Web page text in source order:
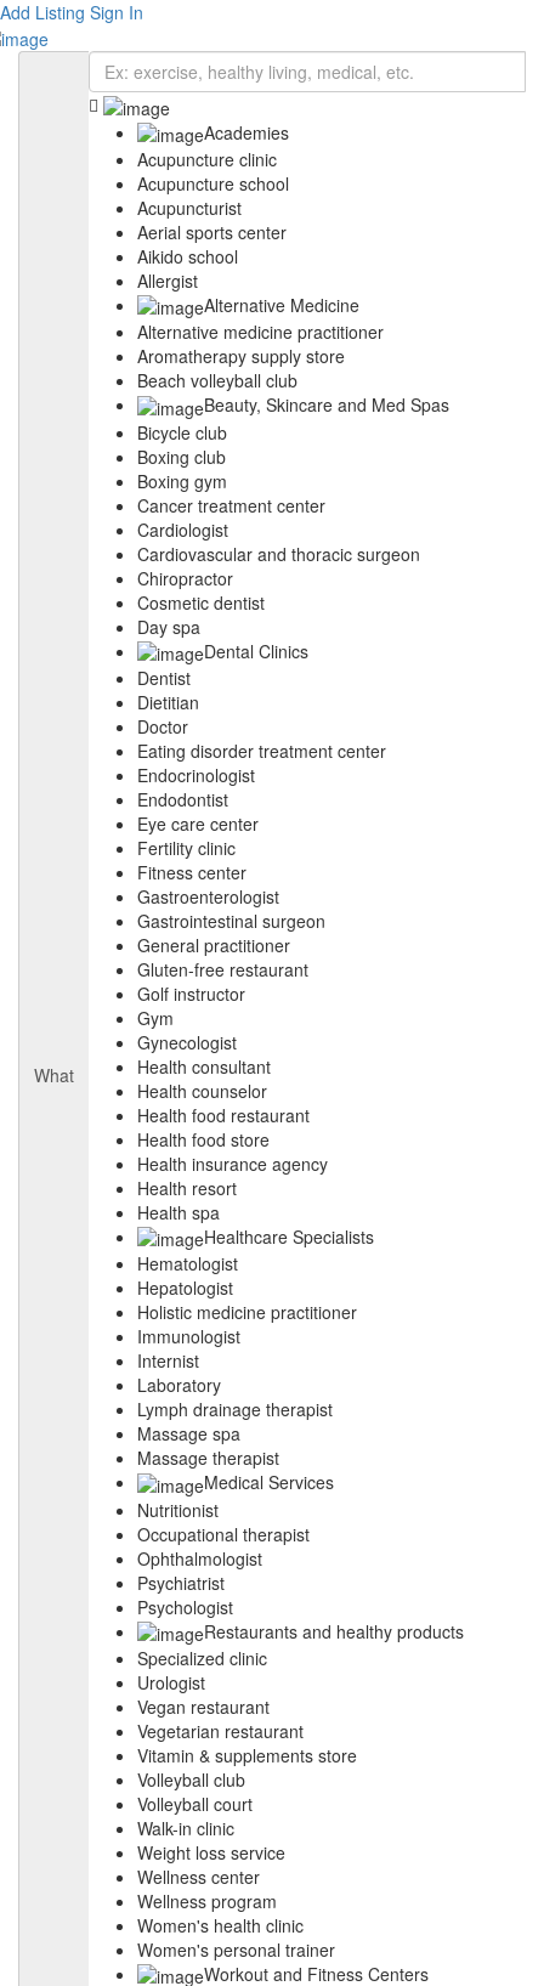
Add Listing Sign In
What
Academies
Acupuncture clinic
Acupuncture school
Acupuncturist
Aerial sports center
Aikido school
Allergist
Alternative Medicine
Alternative medicine practitioner
Aromatherapy supply store
Beach volleyball club
Beauty, Skincare and Med Spas
Bicycle club
Boxing club
Boxing gym
Cancer treatment center
Cardiologist
Cardiovascular and thoracic surgeon
Chiropractor
Cosmetic dentist
Day spa
Dental Clinics
Dentist
Dietitian
Doctor
Eating disorder treatment center
Endocrinologist
Endodontist
Eye care center
Fertility clinic
Fitness center
Gastroenterologist
Gastrointestinal surgeon
General practitioner
Gluten-free restaurant
Golf instructor
Gym
Gynecologist
Health consultant
Health counselor
Health food restaurant
Health food store
Health insurance agency
Health resort
Health spa
Healthcare Specialists
Hematologist
Hepatologist
Holistic medicine practitioner
Immunologist
Internist
Laboratory
Lymph drainage therapist
Massage spa
Massage therapist
Medical Services
Nutritionist
Occupational therapist
Ophthalmologist
Psychiatrist
Psychologist
Restaurants and healthy products
Specialized clinic
Urologist
Vegan restaurant
Vegetarian restaurant
Vitamin & supplements store
Volleyball club
Volleyball court
Walk-in clinic
Weight loss service
Wellness center
Wellness program
Women's health clinic
Women's personal trainer
Workout and Fitness Centers